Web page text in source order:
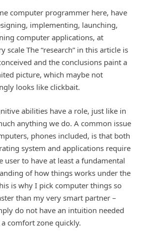
computer programmer here, have
implementing, launching,
computer applications, at
scale The “research” in this article is
and the conclusions paint a
picture, which maybe not
looks like clickbait.
abilities have a role, just like in
anything we do. A common issue
phones included, is that both
system and applications require
user to have at least a fundamental
of how things works under the
is why I pick computer things so
than my very smart partner –
do not have an intuition needed
comfort zone quickly.